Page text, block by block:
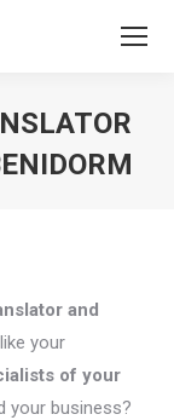
and
your
of your
your business?